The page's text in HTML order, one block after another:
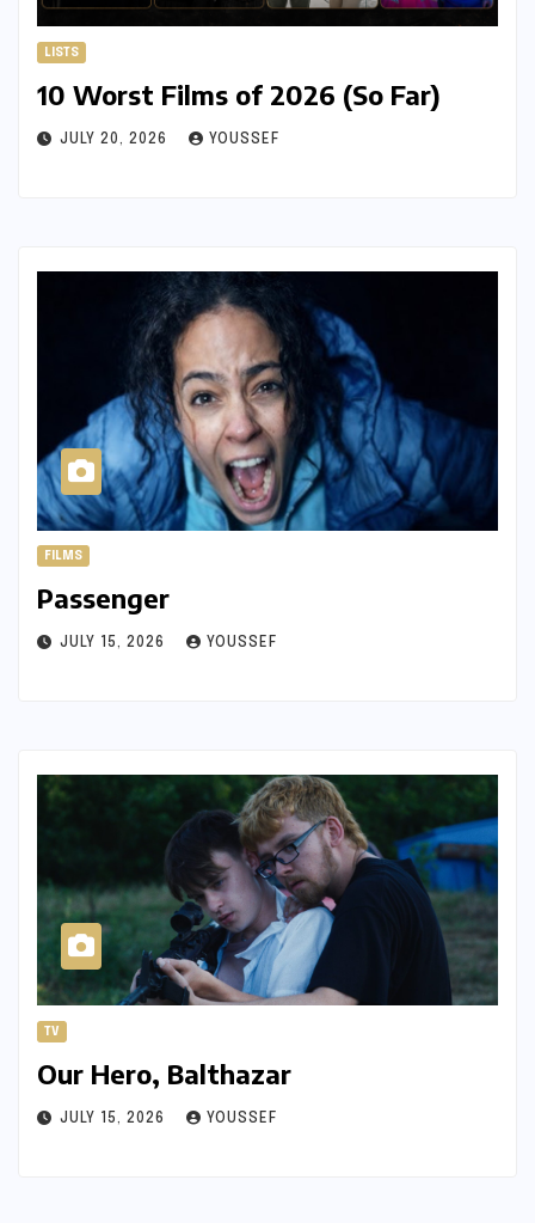
LISTS
10 Worst Films of 2026 (So Far)
JULY 20, 2026 YOUSSEF
FILMS
Passenger
JULY 15, 2026 YOUSSEF
TV
Our Hero, Balthazar
JULY 15, 2026 YOUSSEF